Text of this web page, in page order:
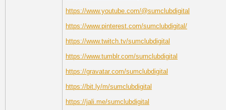
https://www.youtube.com/@sumclubdigital
https://www.pinterest.com/sumclubdigital/
https://www.twitch.tv/sumclubdigital
https://www.tumblr.com/sumclubdigital
https://gravatar.com/sumclubdigital
https://bit.ly/m/sumclubdigital
https://jali.me/sumclubdigital